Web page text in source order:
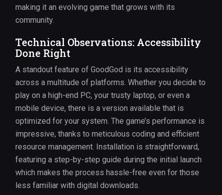
making it an evolving game that grows with its
community.
Technical Observations: Accessibility
Done Right
A standout feature of GoodGod is its accessibility
across a multitude of platforms. Whether you decide to
play on a high-end PC, your trusty laptop, or even a
mobile device, there is a version available that is
optimized for your system. The game’s performance is
impressive, thanks to meticulous coding and efficient
resource management. Installation is straightforward,
featuring a step-by-step guide during the initial launch
which makes the process hassle-free even for those
less familiar with digital downloads.